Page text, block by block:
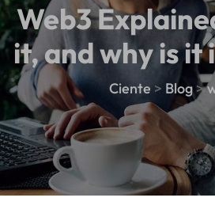
Ciente > Blog >
Web3
it, and why is